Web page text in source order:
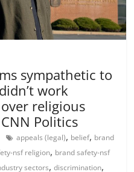
sympathetic to
work
religious
Politics
appeals (legal), belief, brand
nsf religion, brand safety-nsf
sectors,discrimination,